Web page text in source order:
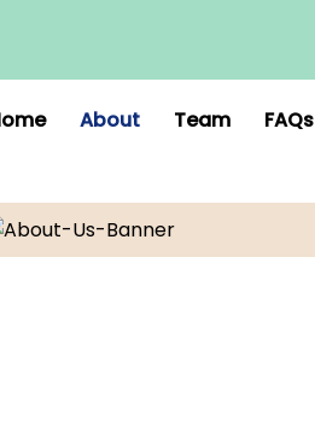
About Team FAQs